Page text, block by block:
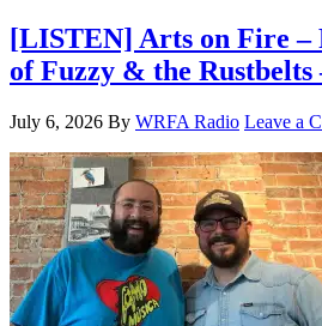
[LISTEN] Arts on Fire –
of Fuzzy & the Rustbelts
July 6, 2026 By WRFA Radio Leave a